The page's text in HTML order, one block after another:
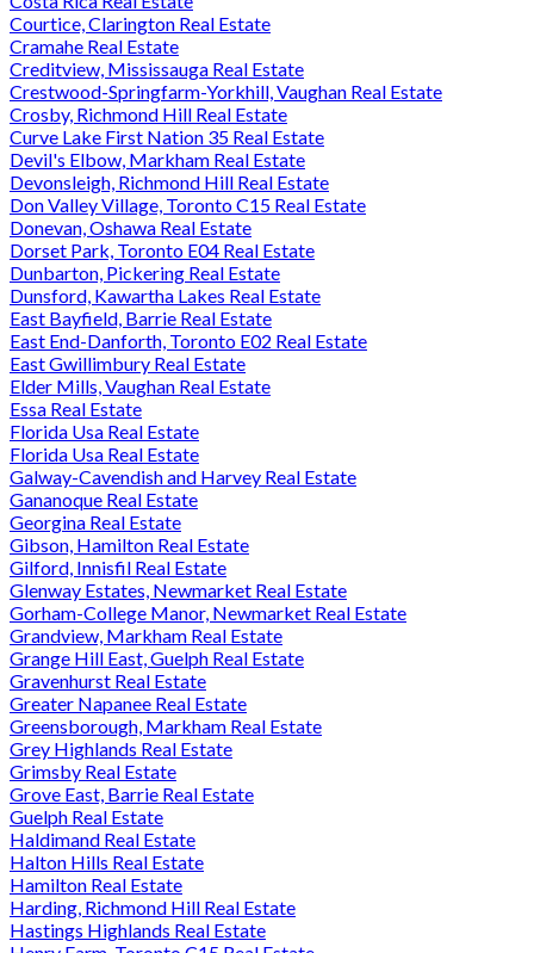
Courtice, Clarington Real Estate
Cramahe Real Estate
Creditview, Mississauga Real Estate
Crestwood-Springfarm-Yorkhill, Vaughan Real Estate
Crosby, Richmond Hill Real Estate
Curve Lake First Nation 35 Real Estate
Devil's Elbow, Markham Real Estate
Devonsleigh, Richmond Hill Real Estate
Don Valley Village, Toronto C15 Real Estate
Donevan, Oshawa Real Estate
Dorset Park, Toronto E04 Real Estate
Dunbarton, Pickering Real Estate
Dunsford, Kawartha Lakes Real Estate
East Bayfield, Barrie Real Estate
East End-Danforth, Toronto E02 Real Estate
East Gwillimbury Real Estate
Elder Mills, Vaughan Real Estate
Essa Real Estate
Florida Usa Real Estate
Florida Usa Real Estate
Galway-Cavendish and Harvey Real Estate
Gananoque Real Estate
Georgina Real Estate
Gibson, Hamilton Real Estate
Gilford, Innisfil Real Estate
Glenway Estates, Newmarket Real Estate
Gorham-College Manor, Newmarket Real Estate
Grandview, Markham Real Estate
Grange Hill East, Guelph Real Estate
Gravenhurst Real Estate
Greater Napanee Real Estate
Greensborough, Markham Real Estate
Grey Highlands Real Estate
Grimsby Real Estate
Grove East, Barrie Real Estate
Guelph Real Estate
Haldimand Real Estate
Halton Hills Real Estate
Hamilton Real Estate
Harding, Richmond Hill Real Estate
Hastings Highlands Real Estate